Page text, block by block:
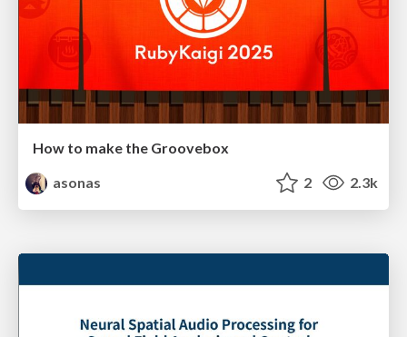
How to make the Groovebox
asonas
2 2.3k